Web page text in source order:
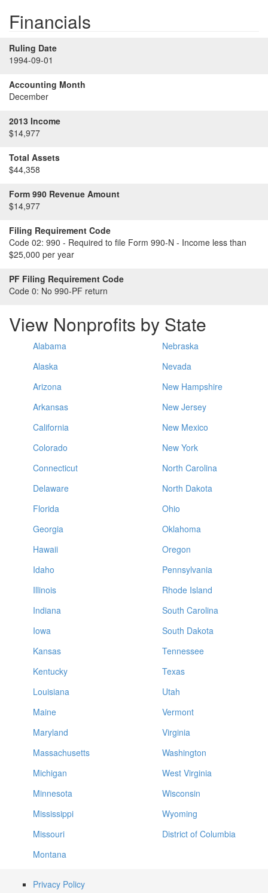
Financials
Ruling Date
1994-09-01
Accounting Month
December
2013 Income
$14,977
Total Assets
$44,358
Form 990 Revenue Amount
$14,977
Filing Requirement Code
Code 02: 990 - Required to file Form 990-N - Income less than
$25,000 per year
PF Filing Requirement Code
Code 0: No 990-PF return
View Nonprofits by State
Alabama
Alaska
Arizona
Arkansas
California
Colorado
Connecticut
Delaware
Florida
Georgia
Hawaii
Idaho
Illinois
Indiana
Iowa
Kansas
Kentucky
Louisiana
Maine
Maryland
Massachusetts
Michigan
Minnesota
Mississippi
Missouri
Montana
Nebraska
Nevada
New Hampshire
New Jersey
New Mexico
New York
North Carolina
North Dakota
Ohio
Oklahoma
Oregon
Pennsylvania
Rhode Island
South Carolina
South Dakota
Tennessee
Texas
Utah
Vermont
Virginia
Washington
West Virginia
Wisconsin
Wyoming
District of Columbia
Privacy Policy